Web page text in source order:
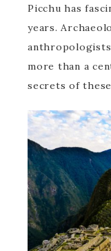
Picchu has
years.
more than a
secrets of